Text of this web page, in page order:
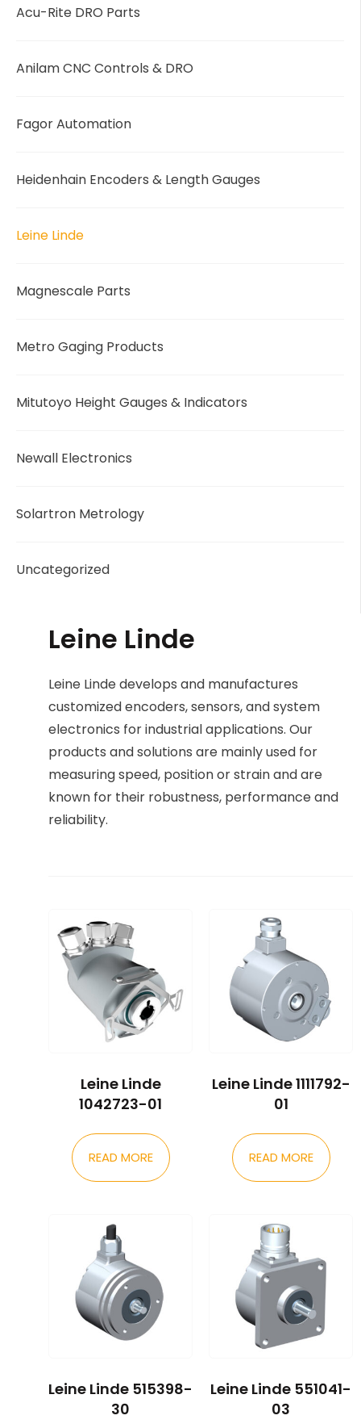
Acu-Rite DRO Parts
Anilam CNC Controls & DRO
Fagor Automation
Heidenhain Encoders & Length Gauges
Leine Linde
Magnescale Parts
Metro Gaging Products
Mitutoyo Height Gauges & Indicators
Newall Electronics
Solartron Metrology
Uncategorized
Leine Linde
Leine Linde develops and manufactures
customized encoders, sensors, and system
electronics for industrial applications. Our
products and solutions are mainly used for
measuring speed, position or strain and are
known for their robustness, performance and
reliability.
Leine Linde
1042723-01
READ MORE
Leine Linde 1111792-
01
READ MORE
Leine Linde 515398-
30
Leine Linde 551041-
03